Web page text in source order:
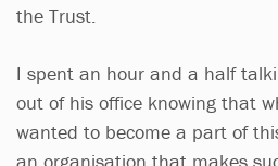
the Trust.
I spent an hour and a half
out of his office knowing that
wanted to become a part of
an organisation that makes